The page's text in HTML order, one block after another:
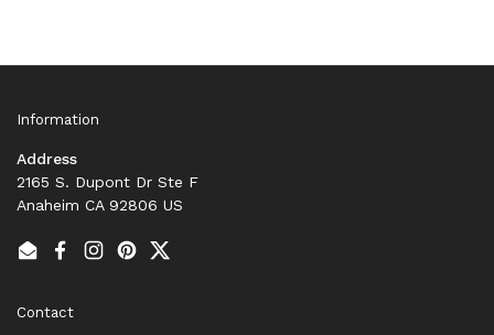
Information
Address
2165 S. Dupont Dr Ste F
Anaheim CA 92806 US
EmailFacebook
Instagram
PinterestTwitter
Contact